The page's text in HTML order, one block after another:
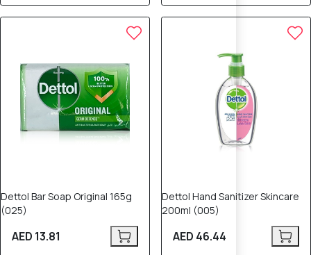
Dettol Bar Soap Original 165g
(025)
AED 13.81
Dettol Hand Sanitizer Skincare
200ml (005)
AED 46.44